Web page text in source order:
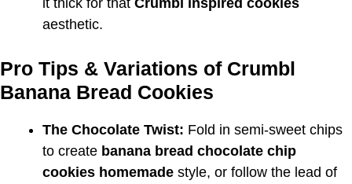
aesthetic.
Pro Tips & Variations of Crumbl
Banana Bread Cookies
The Chocolate Twist: Fold in semi-sweet chips
to create banana bread chocolate chip
cookies homemade style, or follow the lead of